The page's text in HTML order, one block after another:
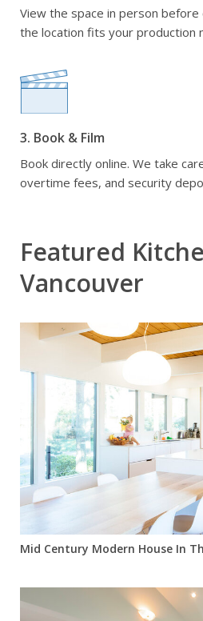
View the space in person
the location fits your production
3. Book & Film
Book directly online. We take
overtime fees, and security
Featured
Vancouver
Mid Century Modern House In